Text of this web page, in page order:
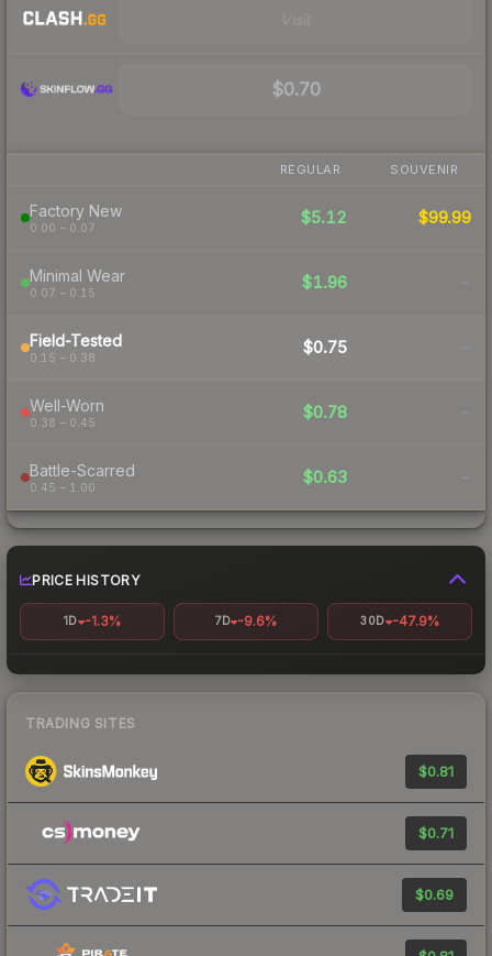
$0.70
REGULAR SOUVENIR
Factory New
0.00 – 0.07
$5.12 $99.99
Minimal Wear
0.07 – 0.15
$1.96 -
Field-Tested
0.15 – 0.38
$0.75 -
Well-Worn
0.38 – 0.45
$0.78 -
Battle-Scarred
0.45 – 1.00
$0.63 -
PRICE HISTORY
1D -1.3% 7D -9.6% 30D -47.9%
TRADING SITES
$0.81
$0.71
$0.69